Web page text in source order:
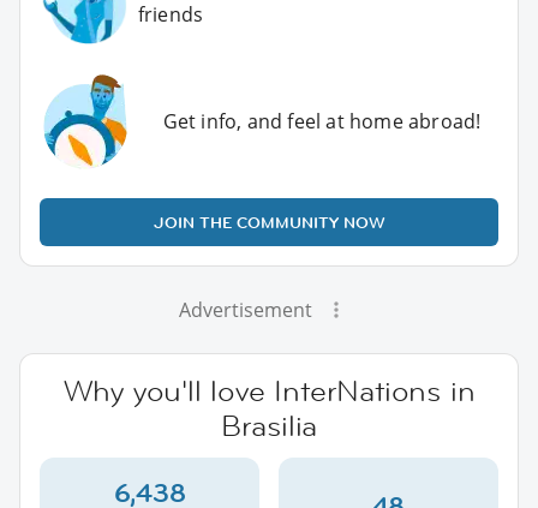
friends
Get info, and feel at home abroad!
JOIN THE COMMUNITY NOW
Advertisement
Why you'll love InterNations in
Brasilia
6,438